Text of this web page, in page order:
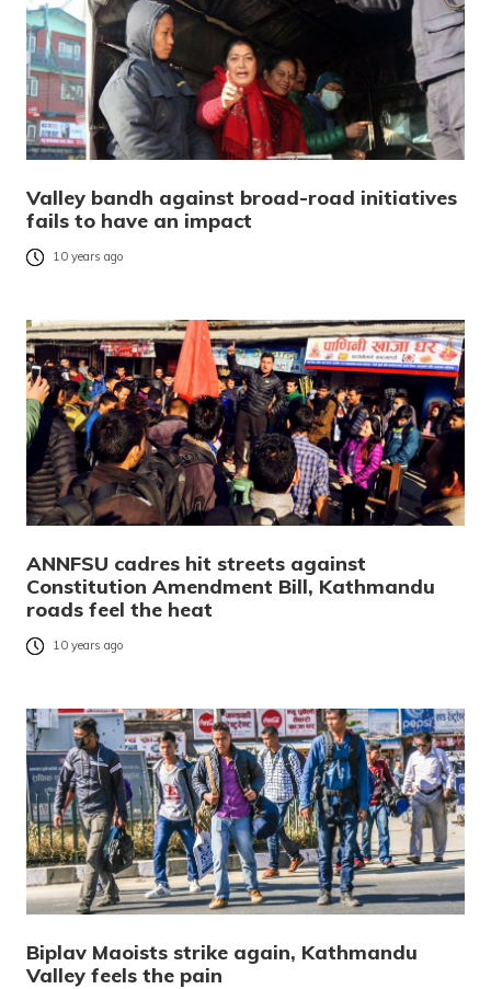
Valley bandh against broad-road initiatives
fails to have an impact
10 years ago
ANNFSU cadres hit streets against
Constitution Amendment Bill, Kathmandu
roads feel the heat
10 years ago
Biplav Maoists strike again, Kathmandu
Valley feels the pain